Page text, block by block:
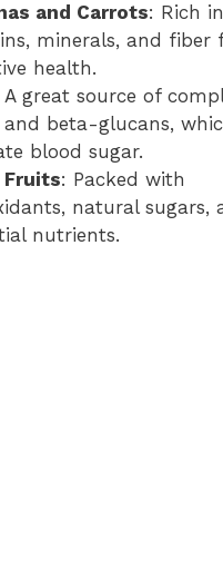
and Carrots: Rich in
minerals, and fiber
health.
A great source of
and beta-glucans,
blood sugar.
Fruits: Packed with
natural sugars,
nutrients.